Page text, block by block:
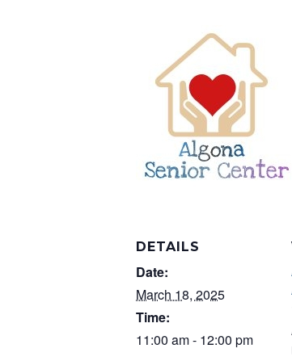
DETAILS
Date:
March 18, 2025
Time:
11:00 am - 12:00 pm